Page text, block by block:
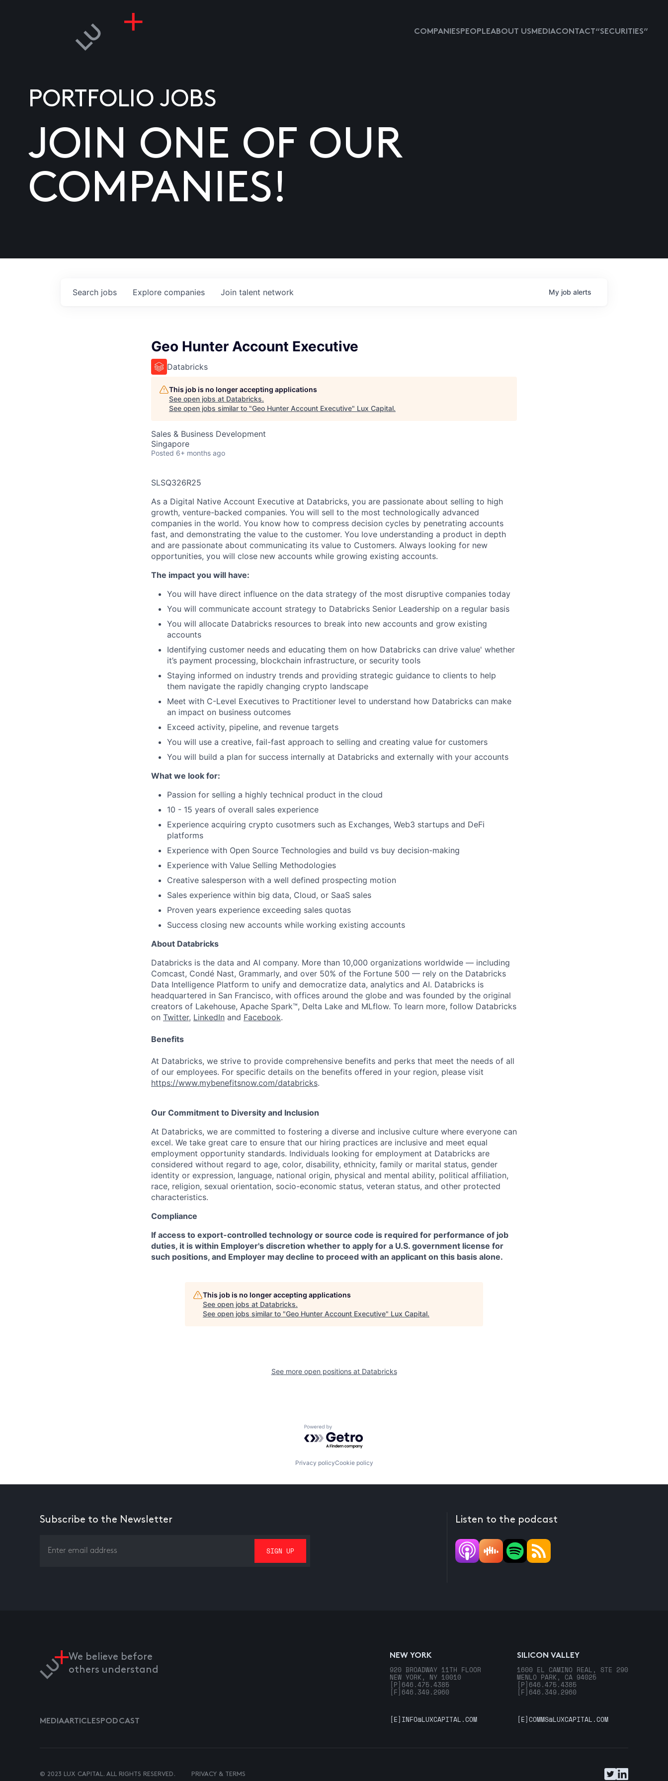
COMPANIESPEOPLEABOUT USMEDIACONTACT “SECURITIES”
PORTFOLIO JOBS
JOIN ONE OF OUR
COMPANIES!
Search jobs Explore companies Join talent network My job alerts
Geo Hunter Account Executive
Databricks
This job is no longer accepting applications
See open jobs at Databricks.
See open jobs similar to "Geo Hunter Account Executive" Lux Capital.
Sales & Business Development
Singapore
Posted 6+ months ago
SLSQ326R25
As a Digital Native Account Executive at Databricks, you are passionate about selling to high
growth, venture-backed companies. You will sell to the most technologically advanced
companies in the world. You know how to compress decision cycles by penetrating accounts
fast, and demonstrating the value to the customer. You love understanding a product in depth
and are passionate about communicating its value to Customers. Always looking for new
opportunities, you will close new accounts while growing existing accounts.
The impact you will have:
You will have direct influence on the data strategy of the most disruptive companies today
You will communicate account strategy to Databricks Senior Leadership on a regular basis
You will allocate Databricks resources to break into new accounts and grow existing
accounts
Identifying customer needs and educating them on how Databricks can drive value' whether
it’s payment processing, blockchain infrastructure, or security tools
Staying informed on industry trends and providing strategic guidance to clients to help
them navigate the rapidly changing crypto landscape
Meet with C-Level Executives to Practitioner level to understand how Databricks can make
an impact on business outcomes
Exceed activity, pipeline, and revenue targets
You will use a creative, fail-fast approach to selling and creating value for customers
You will build a plan for success internally at Databricks and externally with your accounts
What we look for:
Passion for selling a highly technical product in the cloud
10 - 15 years of overall sales experience
Experience acquiring crypto cusotmers such as Exchanges, Web3 startups and DeFi
platforms
Experience with Open Source Technologies and build vs buy decision-making
Experience with Value Selling Methodologies
Creative salesperson with a well defined prospecting motion
Sales experience within big data, Cloud, or SaaS sales
Proven years experience exceeding sales quotas
Success closing new accounts while working existing accounts
About Databricks
Databricks is the data and AI company. More than 10,000 organizations worldwide — including
Comcast, Condé Nast, Grammarly, and over 50% of the Fortune 500 — rely on the Databricks
Data Intelligence Platform to unify and democratize data, analytics and AI. Databricks is
headquartered in San Francisco, with offices around the globe and was founded by the original
creators of Lakehouse, Apache Spark™, Delta Lake and MLflow. To learn more, follow Databricks
on Twitter, LinkedIn and Facebook.
Benefits
At Databricks, we strive to provide comprehensive benefits and perks that meet the needs of all
of our employees. For specific details on the benefits offered in your region, please visit
https://www.mybenefitsnow.com/databricks.
Our Commitment to Diversity and Inclusion
At Databricks, we are committed to fostering a diverse and inclusive culture where everyone can
excel. We take great care to ensure that our hiring practices are inclusive and meet equal
employment opportunity standards. Individuals looking for employment at Databricks are
considered without regard to age, color, disability, ethnicity, family or marital status, gender
identity or expression, language, national origin, physical and mental ability, political affiliation,
race, religion, sexual orientation, socio-economic status, veteran status, and other protected
characteristics.
Compliance
If access to export-controlled technology or source code is required for performance of job
duties, it is within Employer's discretion whether to apply for a U.S. government license for
such positions, and Employer may decline to proceed with an applicant on this basis alone.
This job is no longer accepting applications
See open jobs at Databricks.
See open jobs similar to "Geo Hunter Account Executive" Lux Capital.
See more open positions at Databricks
Powered by Getro.com
Privacy policyCookie policy
Subscribe to the Newsletter Listen to the podcast
We believe before
others understand
NEW YORK
920 BROADWAY 11TH FLOOR
NEW YORK, NY 10010
[P] 646.475.4385
[F] 646.349.2960
SILICON VALLEY
1600 EL CAMINO REAL, STE 290
MENLO PARK, CA 94025
[P] 646.475.4385
[F] 646.349.2960
MEDIAARTICLESPODCAST [E] INFO@LUXCAPITAL.COM [E]COMMS@LUXCAPITAL.COM
© 2023 LUX CAPITAL. ALL RIGHTS RESERVED. PRIVACY & TERMS